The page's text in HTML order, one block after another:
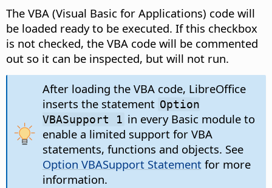
The VBA (Visual Basic for Applications) code will
be loaded ready to be executed. If this checkbox
is not checked, the VBA code will be commented
out so it can be inspected, but will not run.
After loading the VBA code, LibreOffice
inserts the statement Option
VBASupport 1 in every Basic module to
enable a limited support for VBA
statements, functions and objects. See
Option VBASupport Statementfor more
information.